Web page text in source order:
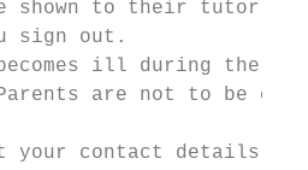
shown to their tutor at
sign out.
ill during the
are not to be
your contact details